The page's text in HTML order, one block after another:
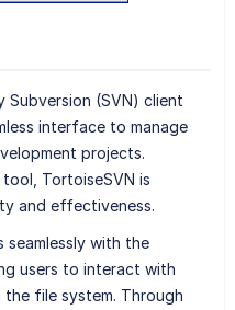
Subversion (SVN) client
interface to manage
projects.
TortoiseSVN is
and effectiveness.
seamlessly with the
users to interact with
file system. Through